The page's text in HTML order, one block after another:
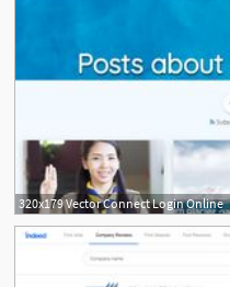
320x179 Vector Connect Login Online